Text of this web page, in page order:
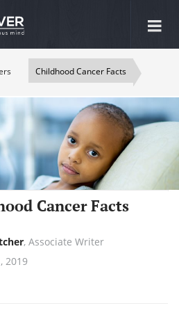
Childhood Cancer Facts
Cancer Facts
, Associate Writer
2019